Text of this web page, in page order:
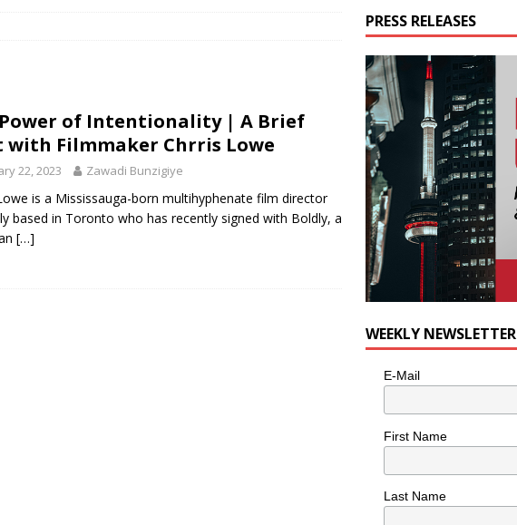
of Intentionality | A Brief
with Filmmaker Chrris Lowe
22, 2023 Zawadi Bunzigiye
is a Mississauga-born multihyphenate film director
based in Toronto who has recently signed with Boldly, a
[…]
PRESS RELEASES
WEEKLY NEWSLETTER
E-Mail
First Name
Last Name